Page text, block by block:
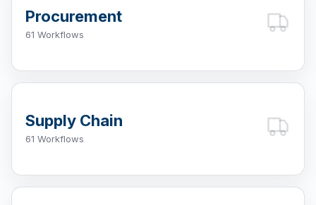
Procurement
61 Workflows
Supply Chain
61 Workflows